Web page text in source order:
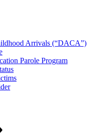
Arrivals (“DACA”)
Parole Program